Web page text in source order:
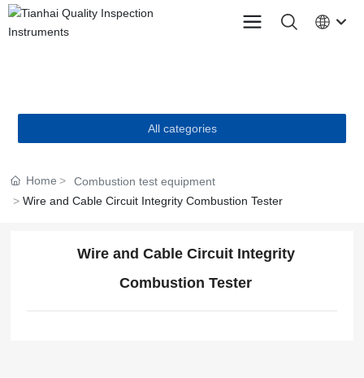
All categories
Home
Combustion test equipment
Wire and Cable Circuit Integrity Combustion Tester
Wire and Cable Circuit Integrity
Combustion Tester